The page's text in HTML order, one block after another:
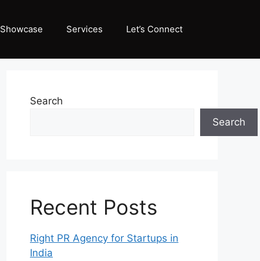
Showcase Services Let’s Connect
Search
Search
Recent Posts
Right PR Agency for Startups in
India